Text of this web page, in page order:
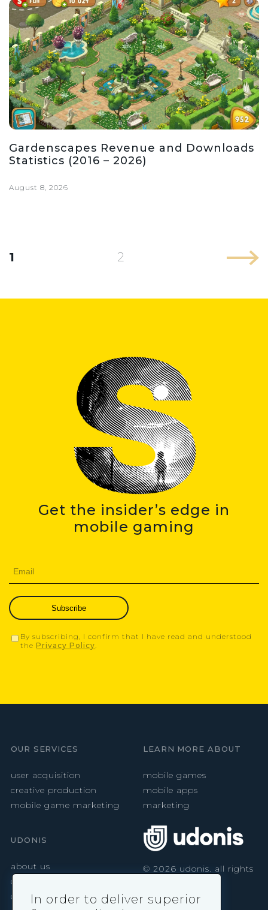
Gardenscapes Revenue and Downloads
Statistics (2016 – 2026)
August 8, 2026
1 2
Get the insider’s edge in
mobile gaming
Subscribe
By subscribing, I confirm that I have read and understood
the Privacy Policy.
OUR SERVICES
user acquisition
creative production
mobile game marketing
LEARN MORE ABOUT
mobile games
mobile apps
marketing
UDONIS
about us
careers
contact
© 2026 udonis. all rights
In order to deliver superior